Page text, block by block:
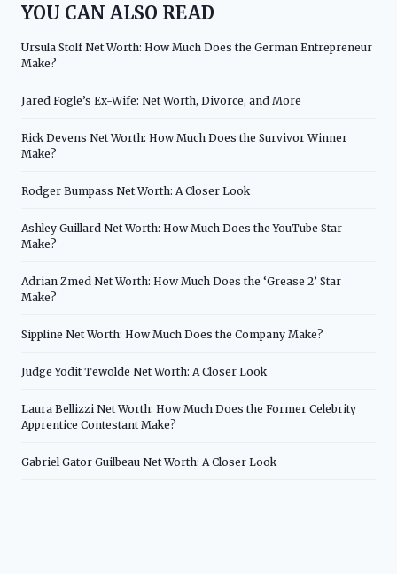
YOU CAN ALSO READ
Ursula Stolf Net Worth: How Much Does the German Entrepreneur
Make?
Jared Fogle’s Ex-Wife: Net Worth, Divorce, and More
Rick Devens Net Worth: How Much Does the Survivor Winner
Make?
Rodger Bumpass Net Worth: A Closer Look
Ashley Guillard Net Worth: How Much Does the YouTube Star
Make?
Adrian Zmed Net Worth: How Much Does the ‘Grease 2’ Star
Make?
Sippline Net Worth: How Much Does the Company Make?
Judge Yodit Tewolde Net Worth: A Closer Look
Laura Bellizzi Net Worth: How Much Does the Former Celebrity
Apprentice Contestant Make?
Gabriel Gator Guilbeau Net Worth: A Closer Look